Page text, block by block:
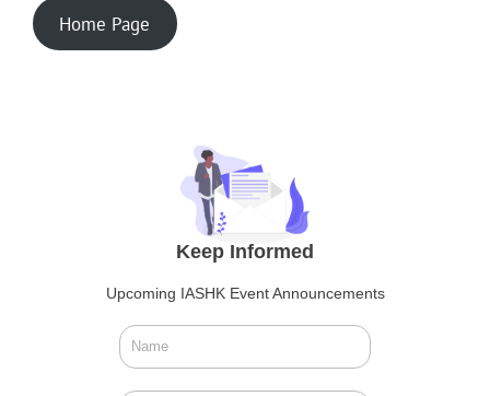
Home Page
Keep Informed
Upcoming IASHK Event Announcements